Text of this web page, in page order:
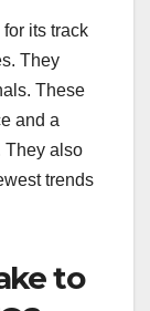
its track
They
These
and a
They also
trends
to